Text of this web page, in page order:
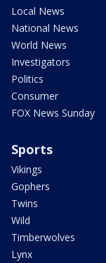
Local News
National News
World News
Investigators
Politics
Consumer
FOX News Sunday
Sports
Vikings
Gophers
Twins
Wild
Timberwolves
Lynx